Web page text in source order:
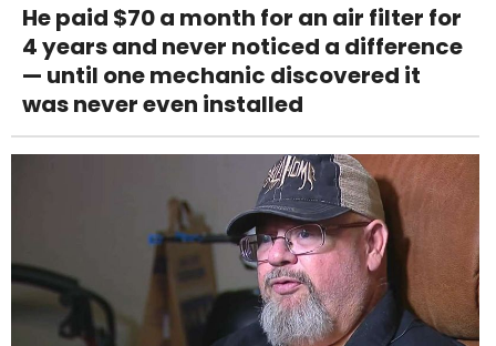
He paid $70 a month for an air filter for
4 years and never noticed a difference
— until one mechanic discovered it
was never even installed